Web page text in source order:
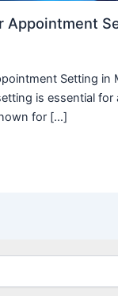
Appointment
Setting in
is essential for
for […]